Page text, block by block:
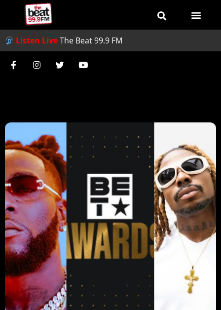
Listen LiveThe Beat 99.9 FM